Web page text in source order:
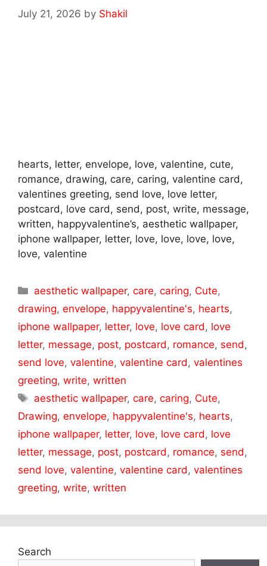
July 21, 2026 by Shakil
hearts, letter, envelope, love, valentine, cute,
romance, drawing, care, caring, valentine card,
valentines greeting, send love, love letter,
postcard, love card, send, post, write, message,
written, happyvalentine’s, aesthetic wallpaper,
iphone wallpaper, letter, love, love, love, love,
love, valentine
Categories
aesthetic wallpaper,care,caring, Cute,
drawing, envelope, happyvalentine's, hearts,
iphone wallpaper, letter, love, love card , love
letter, message, post, postcard , romance, send ,
send love, valentine, valentine card , valentines
greeting, write, written
Tags
aesthetic wallpaper,care,caring, Cute,
Drawing, envelope, happyvalentine's, hearts,
iphone wallpaper, letter, love, love card , love
letter, message, post, postcard , romance, send ,
send love, valentine, valentine card , valentines
greeting, write, written
Search